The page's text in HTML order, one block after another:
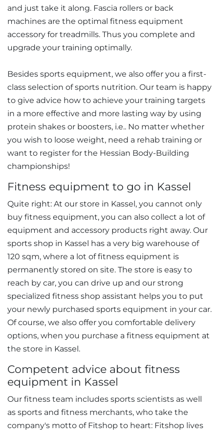
and just take it along. Fascia rollers or back
machines are the optimal fitness equipment
accessory for treadmills. Thus you complete and
upgrade your training optimally.
Besides sports equipment, we also offer you a first-
class selection of sports nutrition. Our team is happy
to give advice how to achieve your training targets
in a more effective and more lasting way by using
protein shakes or boosters, i.e.. No matter whether
you wish to loose weight, need a rehab training or
want to register for the Hessian Body-Building
championships!
Fitness equipment to go in Kassel
Quite right: At our store in Kassel, you cannot only
buy fitness equipment, you can also collect a lot of
equipment and accessory products right away. Our
sports shop in Kassel has a very big warehouse of
120 sqm, where a lot of fitness equipment is
permanently stored on site. The store is easy to
reach by car, you can drive up and our strong
specialized fitness shop assistant helps you to put
your newly purchased sports equipment in your car.
Of course, we also offer you comfortable delivery
options, when you purchase a fitness equipment at
the store in Kassel.
Competent advice about fitness
equipment in Kassel
Our fitness team includes sports scientists as well
as sports and fitness merchants, who take the
company's motto of Fitshop to heart: Fitshop lives